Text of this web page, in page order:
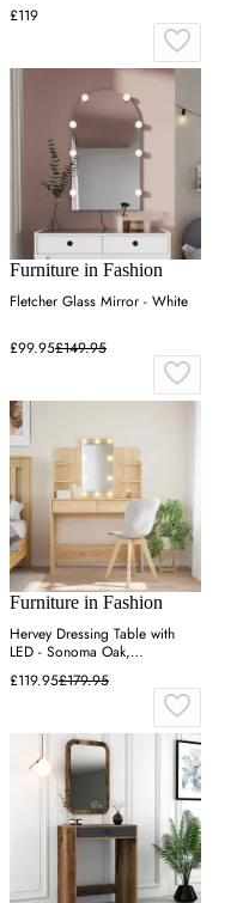
£119
Furniture in Fashion
Fletcher Glass Mirror - White
£99.95£149.95
Furniture in Fashion
Hervey Dressing Table with
LED - Sonoma Oak,
Engineered Wood
£119.95£179.95